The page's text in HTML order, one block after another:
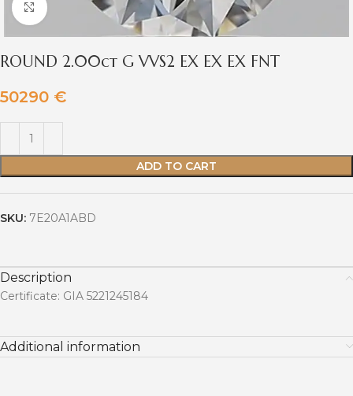
Click to enlarge
ROUND 2.00ct G VVS2 EX EX EX FNT
50290 €
ADD TO CART
SKU: 7E20A1ABD
Description
Certificate: GIA 5221245184
Additional information